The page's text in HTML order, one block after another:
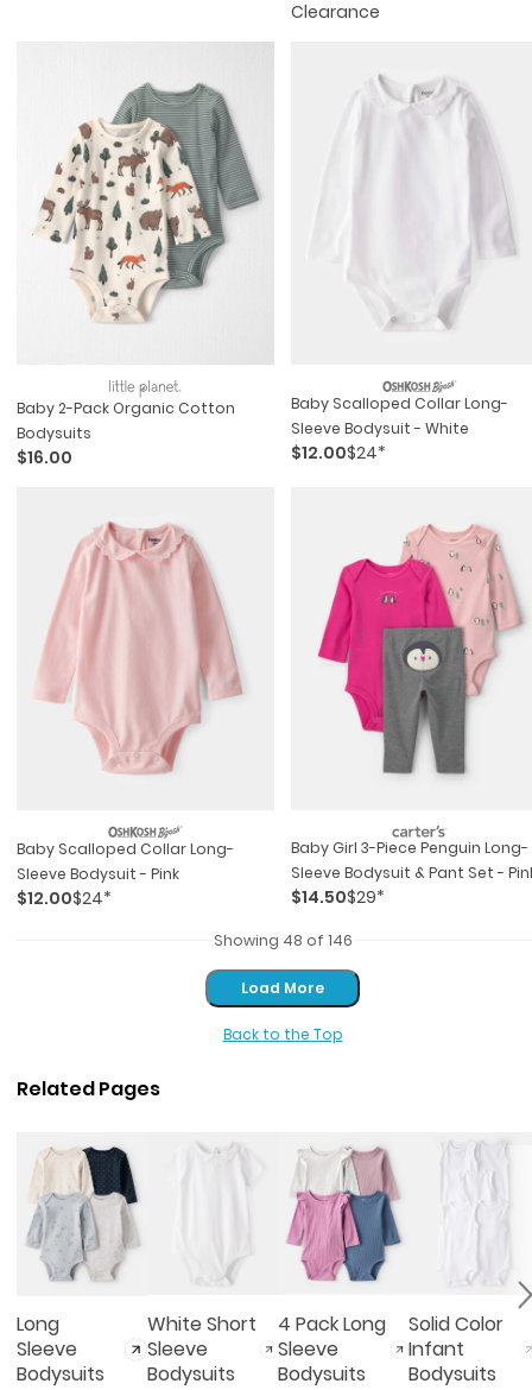
Clearance
Baby 2-Pack Organic Cotton
Bodysuits
$16.00
Baby Scalloped Collar Long-
Sleeve Bodysuit - White
$12.00$24*
Baby Scalloped Collar Long-
Sleeve Bodysuit - Pink
$12.00$24*
Baby Girl 3-Piece Penguin Long-
Sleeve Bodysuit & Pant Set -
$14.50$29*
Showing 48 of 146
Load More
Load More
Back to the Top
Related Pages
Long
Sleeve
Bodysuits
White Short
Sleeve
Bodysuits
4 Pack Long
Sleeve
Bodysuits
Solid Color
Infant
Bodysuits